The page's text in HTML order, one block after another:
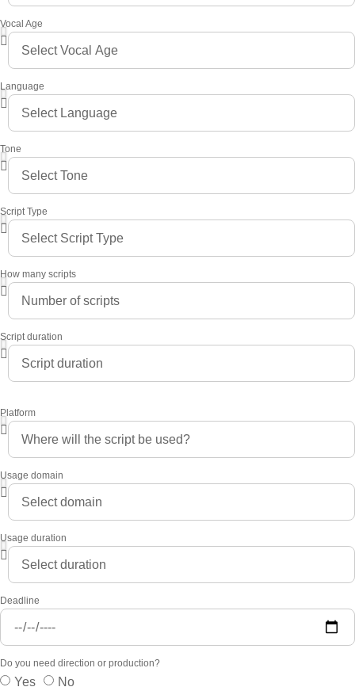
Vocal Age
Language
Tone
Script Type
How many scripts
Script duration
Platform
Usage domain
Usage duration
Deadline
Do you need direction or production?
Yes No